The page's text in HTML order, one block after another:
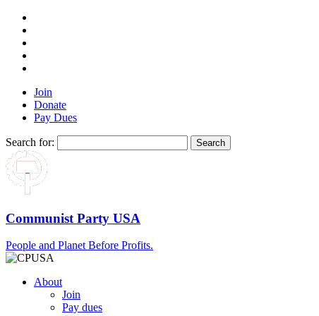
Join
Donate
Pay Dues
Search for:
Communist Party USA
People and Planet Before Profits.
About
Join
Pay dues